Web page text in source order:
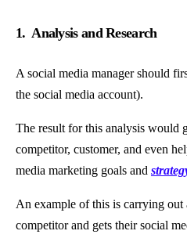
1. Analysis and Research
A social media manager should
the social media account).
The result for this analysis would
competitor, customer, and even
media marketing goals and
An example of this is carrying out
competitor and gets their social